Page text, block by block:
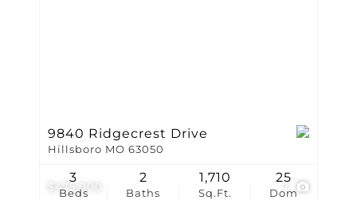
$475,000 7
9840 Ridgecrest Drive
Hillsboro MO 63050
Beds
3
Baths
2
Sq.Ft.
1,710
Dom
25